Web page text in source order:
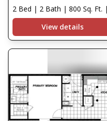
2 Bed | 2 Bath | 800 Sq. Ft.
View details